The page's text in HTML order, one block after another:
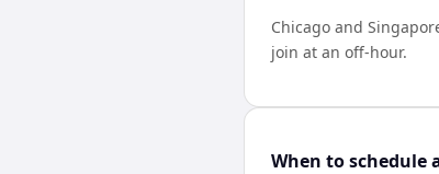
Chicago and
join at an off-hour.
When to schedule